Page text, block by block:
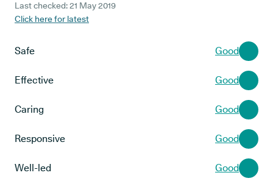
Last checked: 21 May 2019
Click here for latest
Safe Good
Effective Good
Caring Good
Responsive Good
Well-led Good